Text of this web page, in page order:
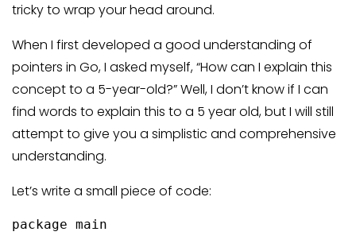
tricky to wrap your head around.
When I first developed a good understanding of
pointers in Go, I asked myself, “How can I explain this
concept to a 5-year-old?” Well, I don’t know if I can
find words to explain this to a 5 year old, but I will still
attempt to give you a simplistic and comprehensive
understanding.
Let’s write a small piece of code:
package main